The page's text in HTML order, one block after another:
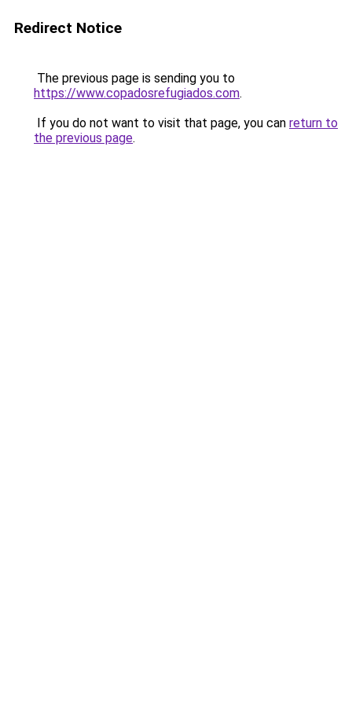
Redirect Notice
The previous page is sending you to
https://www.copadosrefugiados.com.
If you do not want to visit that page, you can return to
the previous page.